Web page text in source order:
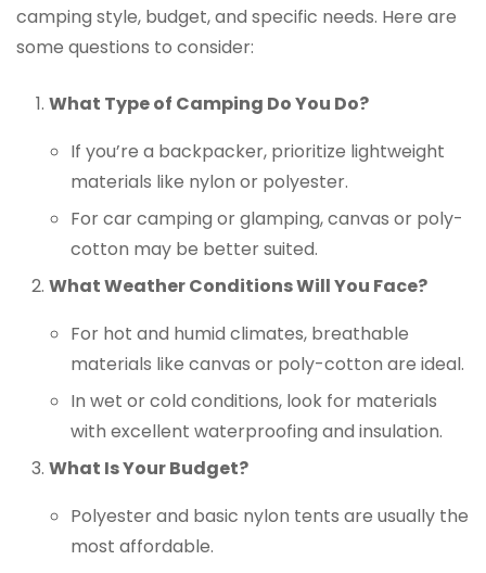
camping style, budget, and specific needs. Here are
some questions to consider:
What Type of Camping Do You Do?
If you’re a backpacker, prioritize lightweight
materials like nylon or polyester.
For car camping or glamping, canvas or poly-
cotton may be better suited.
What Weather Conditions Will You Face?
For hot and humid climates, breathable
materials like canvas or poly-cotton are ideal.
In wet or cold conditions, look for materials
with excellent waterproofing and insulation.
What Is Your Budget?
Polyester and basic nylon tents are usually the
most affordable.